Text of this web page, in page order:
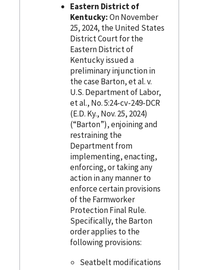
Eastern District of
Kentucky:On November
25, 2024, the United States
District Court for the
Eastern District of
Kentucky issued a
preliminary injunction in
the case Barton, et al. v.
U.S. Department of Labor,
et al., No. 5:24-cv-249-DCR
(E.D. Ky., Nov. 25, 2024)
(“Barton”), enjoining and
restraining the
Department from
implementing, enacting,
enforcing, or taking any
action in any manner to
enforce certain provisions
of the Farmworker
Protection Final Rule.
Specifically, the Barton
order applies to the
following provisions:
Seatbelt modifications